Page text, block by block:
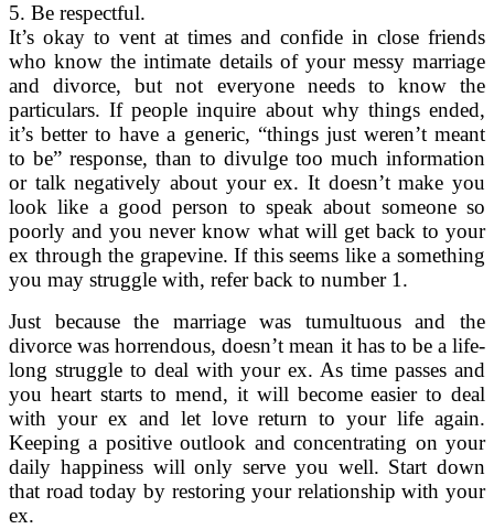
5. Be respectful.
It’s okay to vent at times and confide in close friends
who know the intimate details of your messy marriage
and divorce, but not everyone needs to know the
particulars. If people inquire about why things ended,
it’s better to have a generic, “things just weren’t meant
to be” response, than to divulge too much information
or talk negatively about your ex. It doesn’t make you
look like a good person to speak about someone so
poorly and you never know what will get back to your
ex through the grapevine. If this seems like a something
you may struggle with, refer back to number 1.
Just because the marriage was tumultuous and the
divorce was horrendous, doesn’t mean it has to be a life-
long struggle to deal with your ex. As time passes and
you heart starts to mend, it will become easier to deal
with your ex and let love return to your life again.
Keeping a positive outlook and concentrating on your
daily happiness will only serve you well. Start down
that road today by restoring your relationship with your
ex.